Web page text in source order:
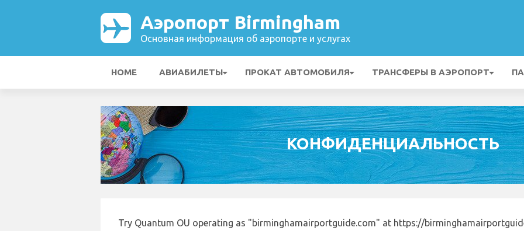
Аэропорт Birmingham
Основная информация об аэропорте и услугах
HOME АВИАБИЛЕТЫ ПРОКАТ АВТОМОБИЛЯ ТРАНСФЕРЫ В АЭРОПОРТ
КОНФИДЕНЦИАЛЬНОСТЬ
Try Quantum OU operating as "birminghamairportguide.com" at https://